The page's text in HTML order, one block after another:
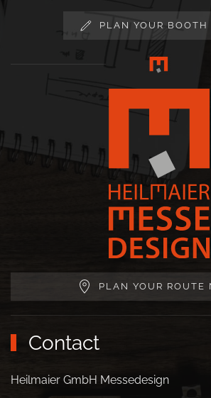
PLAN YOUR BOOTH
PLAN YOUR ROUTE
Contact
Heilmaier GmbH Messedesign